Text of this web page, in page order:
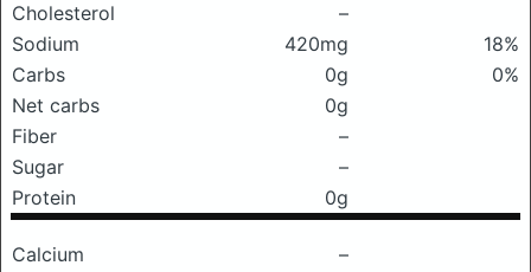
Cholesterol
–
Sodium
420mg
18%
Carbs
0g
0%
Net carbs
0g
Fiber
–
Sugar
–
Protein
0g
Calcium
–